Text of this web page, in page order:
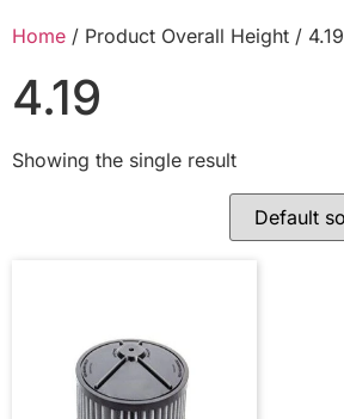
Home / Product Overall Height / 4.19
4.19
Showing the single result